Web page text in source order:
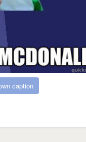
caption